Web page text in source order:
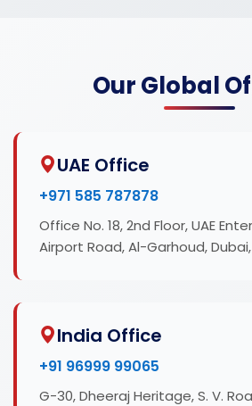
Our Global
UAE Office
+971 585 787878
Office No. 18, 2nd Floor, UAE
Airport Road, Al-Garhoud, Dubai,
India Office
+91 96999 99065
G-30, Dheeraj Heritage, S. V.